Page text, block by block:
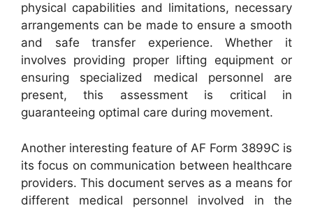
physical capabilities and limitations, necessary
arrangements can be made to ensure a smooth
and safe transfer experience. Whether it
involves providing proper lifting equipment or
ensuring specialized medical personnel are
present, this assessment is critical in
guaranteeing optimal care during movement.
Another interesting feature of AF Form 3899C is
its focus on communication between healthcare
providers. This document serves as a means for
different medical personnel involved in the